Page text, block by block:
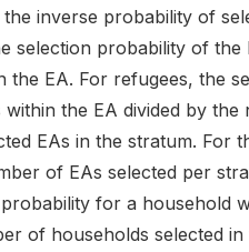
the inverse probability of
selection probability of
the EA. For refugees, the
the EA divided by
EAs in the stratum. For
of EAs selected per
for a household
of households selected